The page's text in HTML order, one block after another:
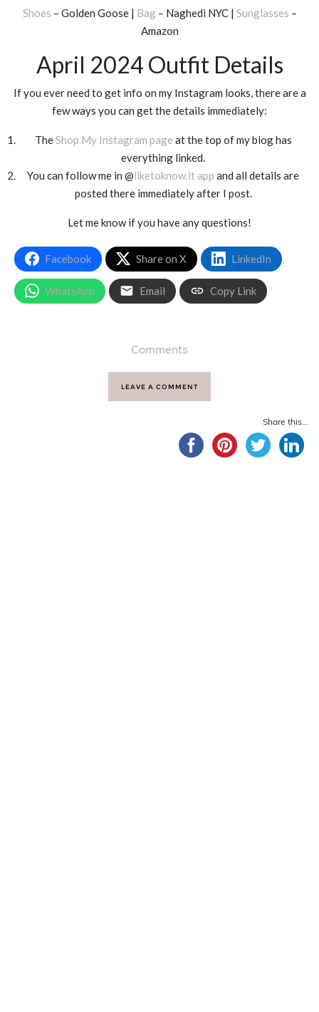
Shoes – Golden Goose | Bag– Naghedi NYC | Sunglasses –
Amazon
April 2024 Outfit Details
If you ever need to get info on my Instagram looks, there are a
few ways you can get the details immediately:
The Shop My Instagram page at the top of my blog has
everything linked.
You can follow me in @liketoknow.it app and all details are
posted there immediately after I post.
Let me know if you have any questions!
Facebook Share on X LinkedIn
WhatsApp Email Copy Link
Comments
LEAVE A COMMENT
Share this...